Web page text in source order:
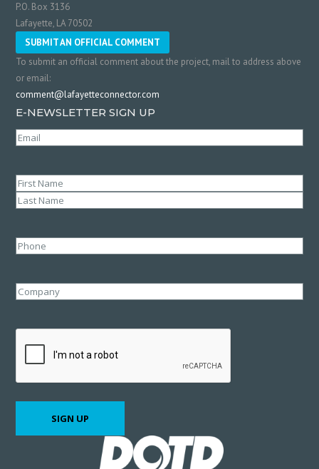
P.O. Box 3136
Lafayette, LA 70502
SUBMIT AN OFFICIAL COMMENT
To submit an official comment about the project, mail to address above
or email:
comment@lafayetteconnector.com
E-NEWSLETTER SIGN UP
Email
Name(Required)
First
Phone
Company
SIGN UP